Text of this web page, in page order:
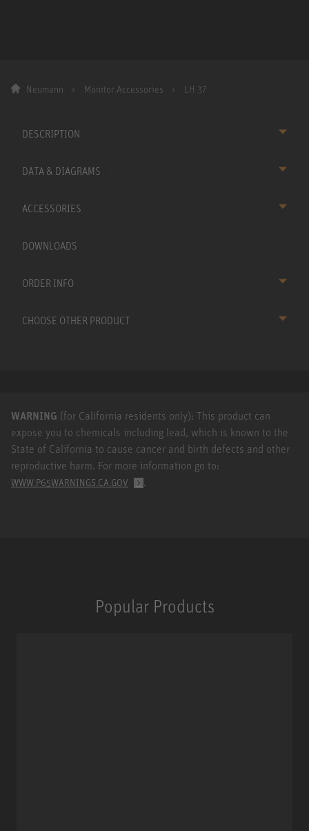
Neumann Monitor Accessories LH 37
DESCRIPTION
DATA & DIAGRAMS
ACCESSORIES
DOWNLOADS
ORDER INFO
CHOOSE OTHER PRODUCT
WARNING (for California residents only): This product can
expose you to chemicals including lead, which is known to the
State of California to cause cancer and birth defects and other
reproductive harm. For more information go to:
WWW.P65WARNINGS.CA.GOV .
Popular Products